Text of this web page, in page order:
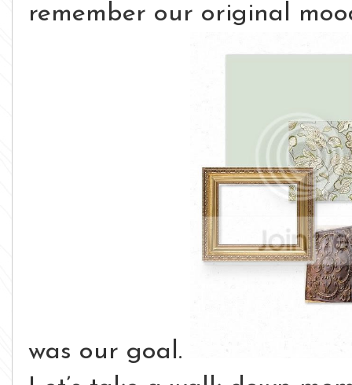
remember our original
was our goal.